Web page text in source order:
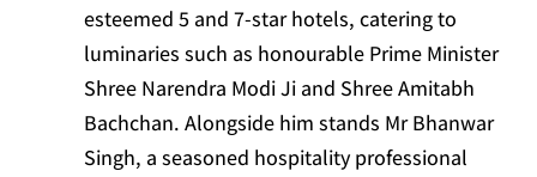
esteemed 5 and 7-star hotels, catering to
luminaries such as honourable Prime Minister
Shree Narendra Modi Ji and Shree Amitabh
Bachchan. Alongside him stands Mr Bhanwar
Singh, a seasoned hospitality professional